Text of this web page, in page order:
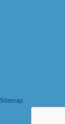
Sitemap